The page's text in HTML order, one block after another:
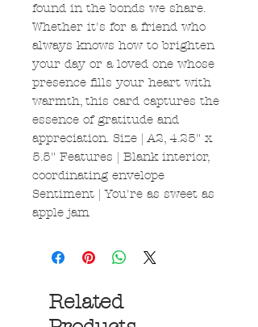
found in the bonds we share.
Whether it's for a friend who
always knows how to brighten
your day or a loved one whose
presence fills your heart with
warmth, this card captures the
essence of gratitude and
appreciation. Size | A2, 4.25" x
5.5" Features | Blank interior,
coordinating envelope
Sentiment | You're as sweet as
apple jam
Related